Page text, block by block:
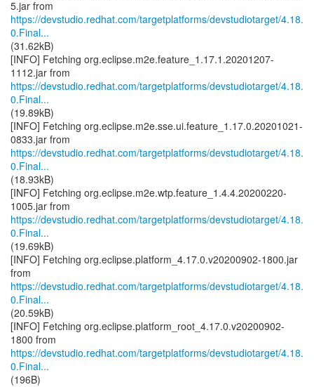
https://devstudio.redhat.com/targetplatforms/devstudiotarget/4.18.
0.Final...
(31.62kB)
[INFO] Fetching org.eclipse.m2e.feature_1.17.1.20201207-
https://devstudio.redhat.com/targetplatforms/devstudiotarget/4.18.
0.Final...
(19.89kB)
[INFO] Fetching org.eclipse.m2e.sse.ui.feature_1.17.0.20201021-
https://devstudio.redhat.com/targetplatforms/devstudiotarget/4.18.
0.Final...
(18.93kB)
[INFO] Fetching org.eclipse.m2e.wtp.feature_1.4.4.20200220-
https://devstudio.redhat.com/targetplatforms/devstudiotarget/4.18.
0.Final...
(19.69kB)
[INFO] Fetching org.eclipse.platform_4.17.0.v20200902-1800.jar
https://devstudio.redhat.com/targetplatforms/devstudiotarget/4.18.
0.Final...
(20.59kB)
[INFO] Fetching org.eclipse.platform_root_4.17.0.v20200902-
https://devstudio.redhat.com/targetplatforms/devstudiotarget/4.18.
0.Final...
(196B)